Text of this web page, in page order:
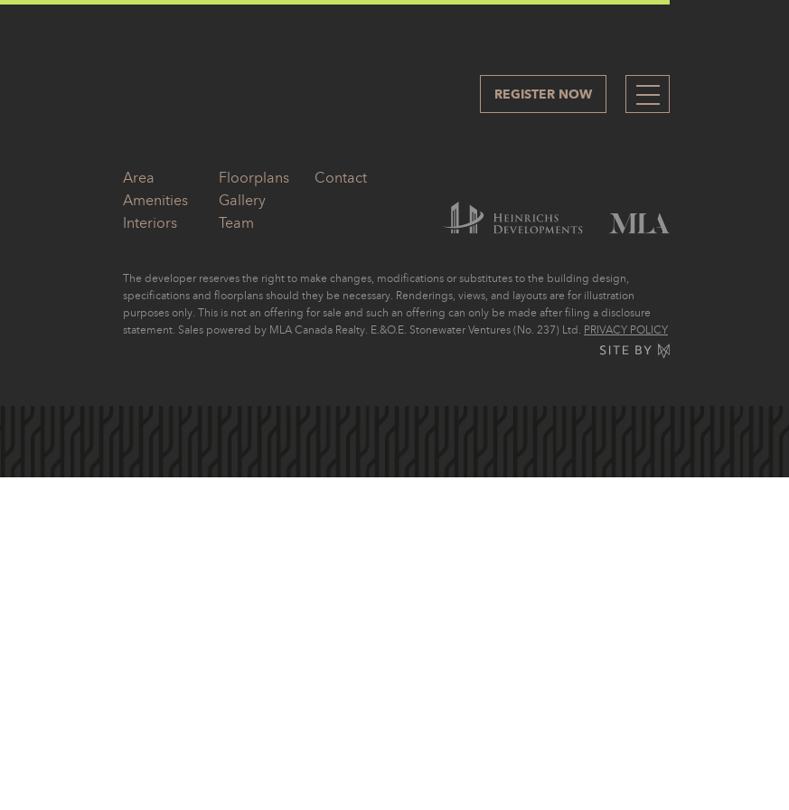
REGISTER NOW
Area
Amenities
Interiors
Floorplans
Gallery
Team
Contact
The developer reserves the right to make changes, modifications or substitutes to the building design,
specifications and floorplans should they be necessary. Renderings, views, and layouts are for illustration
purposes only. This is not an offering for sale and such an offering can only be made after filing a disclosure
statement. Sales powered by MLA Canada Realty. E.&O.E. Stonewater Ventures (No. 237) Ltd. PRIVACY POLICY